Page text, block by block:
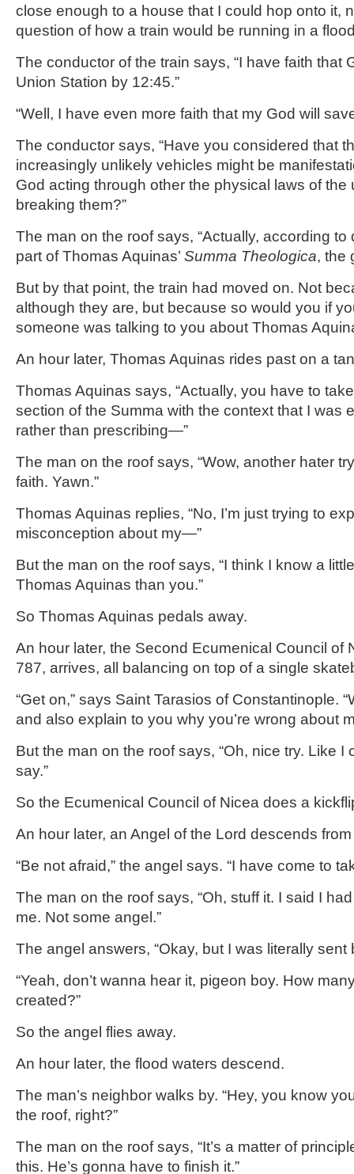
close enough to a house that I could hop onto it,
question of how a train would be running in a
The conductor of the train says, “I have faith that
Union Station by 12:45.”
“Well, I have even more faith that my God will
The conductor says, “Have you considered that
increasingly unlikely vehicles might be
God acting through other the physical laws of the
breaking them?”
The man on the roof says, “Actually, according
part of Thomas Aquinas’ Summa Theologica, the
But by that point, the train had moved on. Not
although they are, but because so would you if
someone was talking to you about Thomas
An hour later, Thomas Aquinas rides past on a
Thomas Aquinas says, “Actually, you have to
section of the Summa with the context that I was
rather than prescribing—”
The man on the roof says, “Wow, another hater
faith. Yawn.”
Thomas Aquinas replies, “No, I’m just trying to
misconception about my—”
But the man on the roof says, “I think I know a
Thomas Aquinas than you.”
So Thomas Aquinas pedals away.
An hour later, the Second Ecumenical Council of
787, arrives, all balancing on top of a single
“Get on,” says Saint Tarasios of Constantinople.
and also explain to you why you’re wrong about
But the man on the roof says, “Oh, nice try. Like I
say.”
So the Ecumenical Council of Nicea does a
An hour later, an Angel of the Lord descends
“Be not afraid,” the angel says. “I have come to
The man on the roof says, “Oh, stuff it. I said I
me. Not some angel.”
The angel answers, “Okay, but I was literally sent
“Yeah, don’t wanna hear it, pigeon boy. How
created?”
So the angel flies away.
An hour later, the flood waters descend.
The man’s neighbor walks by. “Hey, you know
the roof, right?”
The man on the roof says, “It’s a matter of
this. He’s gonna have to finish it.”